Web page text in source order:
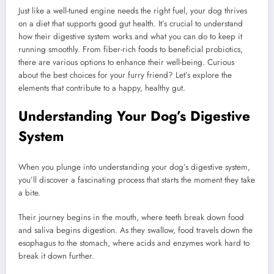
Just like a well-tuned engine needs the right fuel, your dog thrives
on a diet that supports good gut health. It’s crucial to understand
how their digestive system works and what you can do to keep it
running smoothly. From fiber-rich foods to beneficial probiotics,
there are various options to enhance their well-being. Curious
about the best choices for your furry friend? Let’s explore the
elements that contribute to a happy, healthy gut.
Understanding Your Dog’s Digestive
System
When you plunge into understanding your dog’s digestive system,
you’ll discover a fascinating process that starts the moment they take
a bite.
Their journey begins in the mouth, where teeth break down food
and saliva begins digestion. As they swallow, food travels down the
esophagus to the stomach, where acids and enzymes work hard to
break it down further.